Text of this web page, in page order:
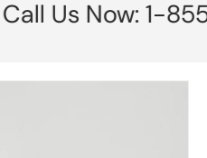
Now: 1-855-